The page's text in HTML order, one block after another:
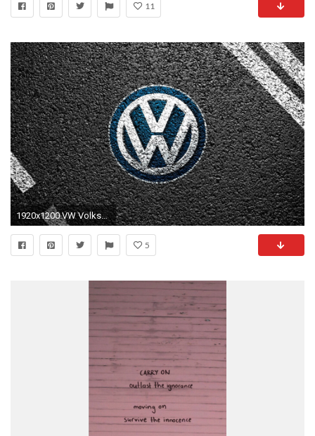
11
1920x1200 VW Volkswagen Logo Wallpaper Free Wallpaper
5